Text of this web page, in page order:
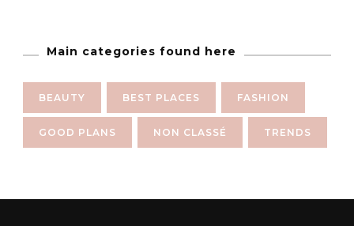
Main categories found here
BEAUTY BEST PLACES FASHION
GOOD PLANS NON CLASSÉ TRENDS